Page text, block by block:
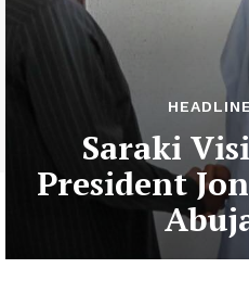
HEADLINE
Saraki
President